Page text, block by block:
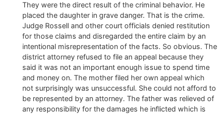
They were the direct result of the criminal behavior. He
placed the daughter in grave danger. That is the crime.
Judge Rossell and other court officials denied restitution
for those claims and disregarded the entire claim by an
intentional misrepresentation of the facts. So obvious. The
district attorney refused to file an appeal because they
said it was not an important enough issue to spend time
and money on. The mother filed her own appeal which
not surprisingly was unsuccessful. She could not afford to
be represented by an attorney. The father was relieved of
any responsibility for the damages he inflicted which is